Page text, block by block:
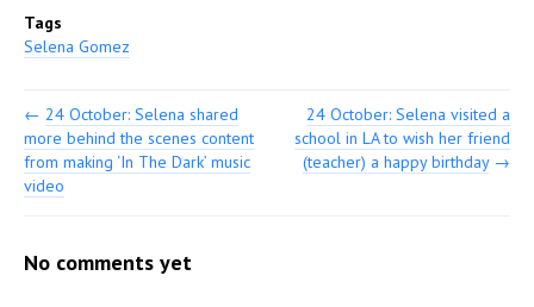
Tags
Selena Gomez
← 24 October: Selena shared
more behind the scenes content
from making ‘In The Dark’ music
video
24 October: Selena visited a
school in LA to wish her friend
(teacher) a happy birthday →
No comments yet